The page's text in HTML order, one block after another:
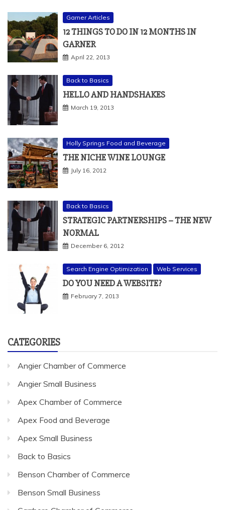
Garner Articles
12 THINGS TO DO IN 12 MONTHS IN
GARNER
April 22, 2013
Back to Basics
HELLO AND HANDSHAKES
March 19, 2013
Holly Springs Food and Beverage
THE NICHE WINE LOUNGE
July 16, 2012
Back to Basics
STRATEGIC PARTNERSHIPS – THE NEW
NORMAL
December 6, 2012
Search Engine Optimization Web Services
DO YOU NEED A WEBSITE?
February 7, 2013
CATEGORIES
Angier Chamber of Commerce
Angier Small Business
Apex Chamber of Commerce
Apex Food and Beverage
Apex Small Business
Back to Basics
Benson Chamber of Commerce
Benson Small Business